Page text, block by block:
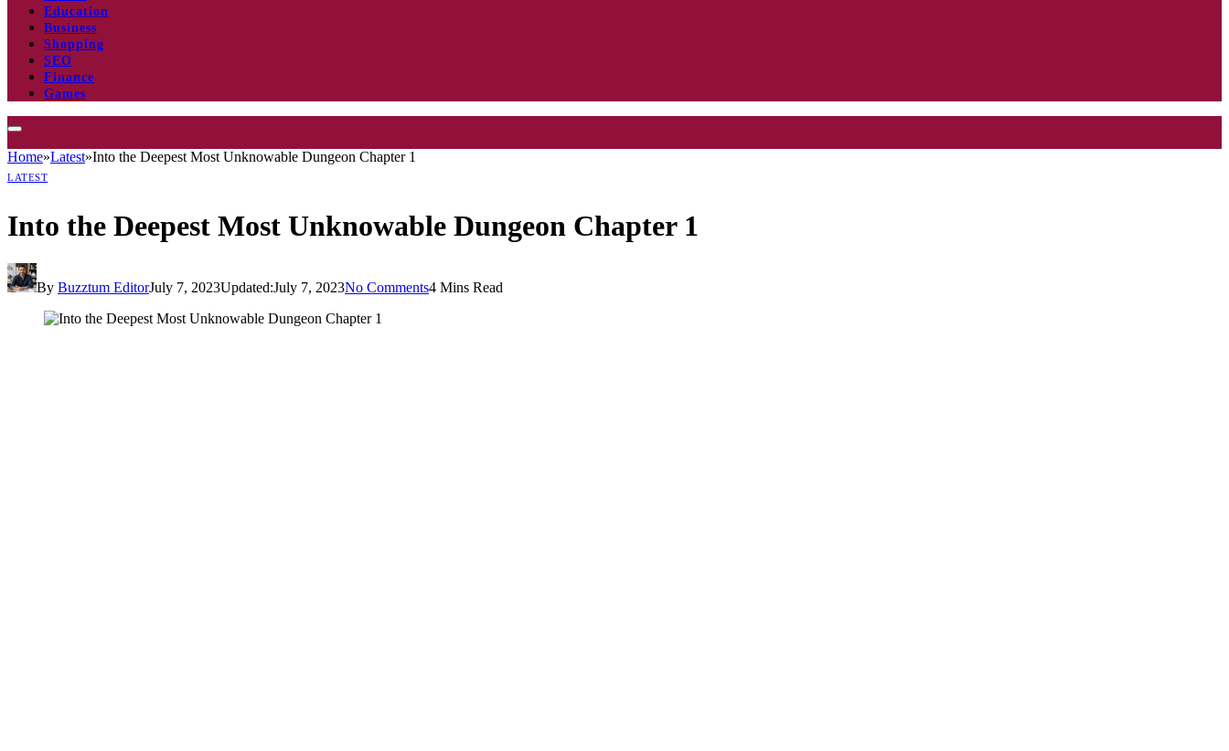
Education
Business
Shopping
SEO
Finance
Games
Home»Latest»Into the Deepest Most Unknowable Dungeon Chapter 1
LATEST
Into the Deepest Most Unknowable Dungeon Chapter 1
By Buzztum EditorJuly 7, 2023Updated:July 7, 2023No Comments4 Mins Read